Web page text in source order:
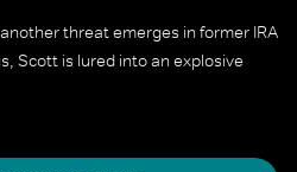
threat emerges in former IRA
Scott is lured into an explosive